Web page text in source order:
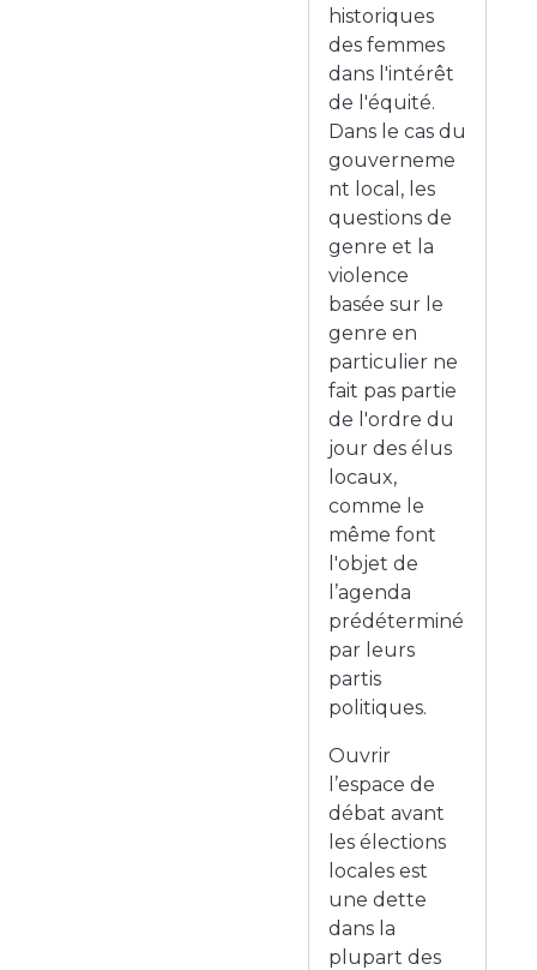
historiques
des femmes
dans l'intérêt
de l'équité.
Dans le cas du
gouverneme
nt local, les
questions de
genre et la
violence
basée sur le
genre en
particulier ne
fait pas partie
de l'ordre du
jour des élus
locaux,
comme le
même font
l'objet de
l’agenda
prédéterminé
par leurs
partis
politiques.
Ouvrir
l’espace de
débat avant
les élections
locales est
une dette
dans la
plupart des